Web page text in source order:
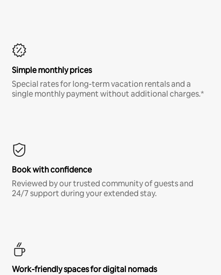
Simple monthly prices
Special rates for long-term vacation rentals and a
single monthly payment without additional charges.*
Book with confidence
Reviewed by our trusted community of guests and
24/7 support during your extended stay.
Work-friendly spaces for digital nomads